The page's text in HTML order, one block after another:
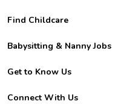
Find Childcare
Hire College Babysitters
For Employers
For Churches
Babysitting & Nanny Jobs
Become a Sitter
Family Interview Tips
Get to Know Us
Safety
Connect With Us